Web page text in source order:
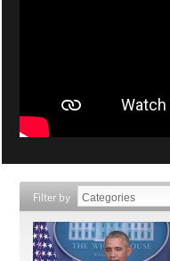
Filter by